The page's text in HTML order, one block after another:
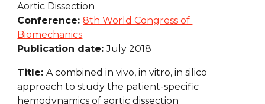
Aortic Dissection
Conference: 8th World Congress of
Biomechanics
Publication date: July 2018
Title: A combined in vivo, in vitro, in silico
approach to study the patient-specific
hemodynamics of aortic dissection